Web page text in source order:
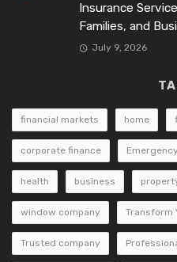
Insurance
Families, and
July 9, 2026
financial markets home
corporate finance
health business
window company Transform
Trusted company